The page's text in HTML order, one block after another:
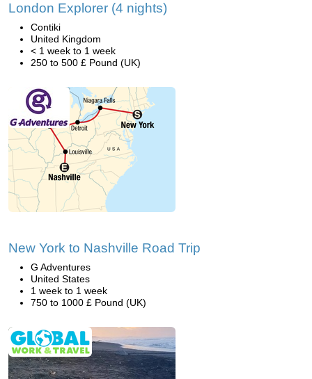
London Explorer (4 nights)
Contiki
United Kingdom
< 1 week to 1 week
250 to 500 £ Pound (UK)
New York to Nashville Road Trip
G Adventures
United States
1 week to 1 week
750 to 1000 £ Pound (UK)